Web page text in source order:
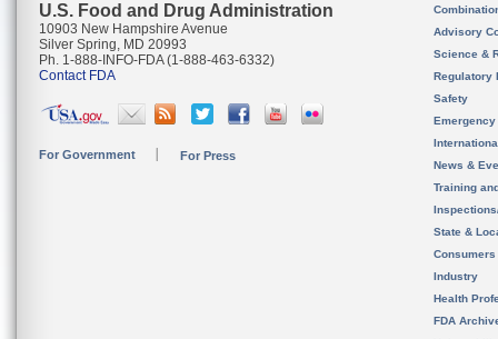
U.S. Food and Drug Administration
10903 New Hampshire Avenue
Silver Spring, MD 20993
Ph. 1-888-INFO-FDA (1-888-463-6332)
Contact FDA
For Government For Press
Advisory
Science &
Regulatory
Safety
News &
Training
State &
Consumers
Industry
Health
FDA